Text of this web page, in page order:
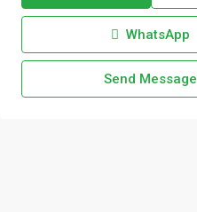
WhatsApp
Send Message